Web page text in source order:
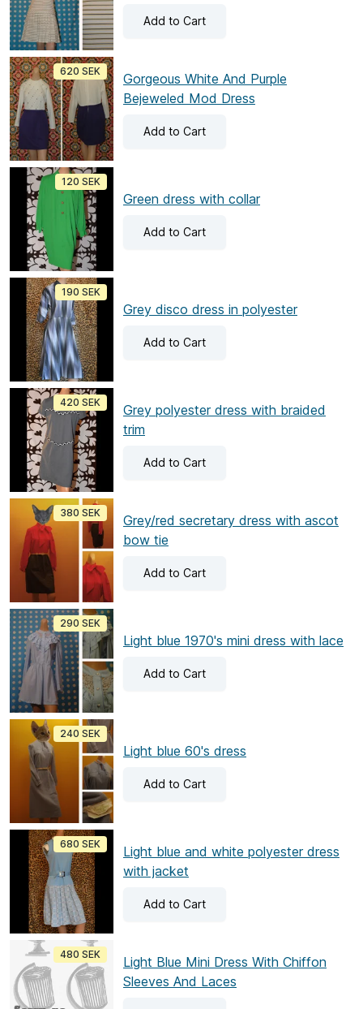
Add to Cart
Gorgeous White And Purple
Bejeweled Mod Dress
Add to Cart
620 SEK
Green dress with collar
Add to Cart
120 SEK
Grey disco dress in polyester
Add to Cart
190 SEK
Grey polyester dress with braided
trim
Add to Cart
420 SEK
Grey/red secretary dress with ascot
bow tie
Add to Cart
380 SEK
Light blue 1970's mini dress with lace
Add to Cart
290 SEK
Light blue 60's dress
Add to Cart
240 SEK
Light blue and white polyester dress
with jacket
Add to Cart
680 SEK
Light Blue Mini Dress With Chiffon
Sleeves And Laces
480 SEK